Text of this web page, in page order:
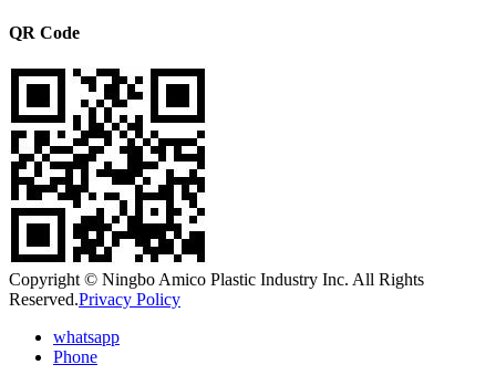
QR Code
Copyright © Ningbo Amico Plastic Industry Inc. All Rights
Reserved.Privacy Policy
whatsapp
Phone